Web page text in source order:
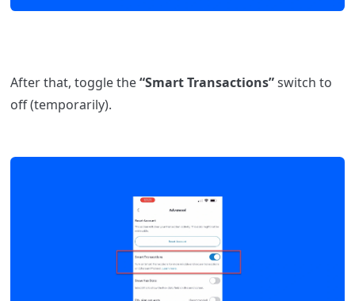
After that, toggle the“Smart Transactions”switch to
off (temporarily).